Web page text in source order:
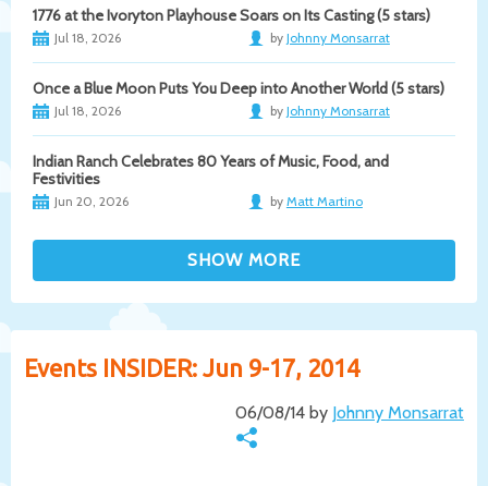
1776 at the Ivoryton Playhouse Soars on Its Casting (5 stars)
Jul 18, 2026 by Johnny Monsarrat
Once a Blue Moon Puts You Deep into Another World (5 stars)
Jul 18, 2026 by Johnny Monsarrat
Indian Ranch Celebrates 80 Years of Music, Food, and
Festivities
Jun 20, 2026 by Matt Martino
Events INSIDER: Jun 9-17, 2014
06/08/14 by Johnny Monsarrat